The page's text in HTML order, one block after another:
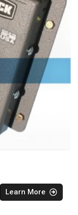
Learn More